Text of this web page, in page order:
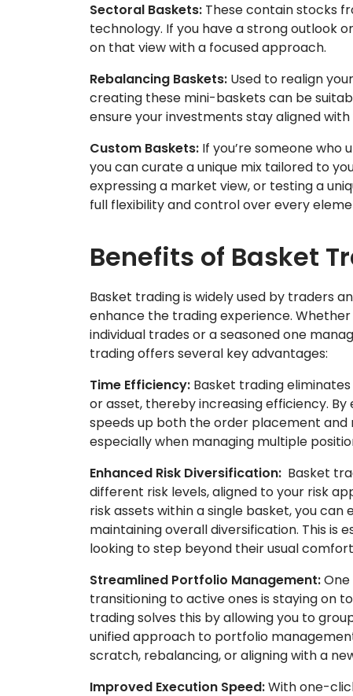
Sectoral Baskets: These contain stocks
technology. If you have a strong outlook
on that view with a focused approach.
Rebalancing Baskets: Used to realign
creating these mini-baskets can be
ensure your investments stay aligned
Custom Baskets: If you’re someone who
you can curate a unique mix tailored to
expressing a market view, or testing a
full flexibility and control over every
Benefits of Basket
Basket trading is widely used by traders
enhance the trading experience. Whether
individual trades or a seasoned one
trading offers several key advantages:
Time Efficiency: Basket trading
or asset, thereby increasing efficiency.
speeds up both the order placement
especially when managing multiple
Enhanced Risk Diversification: Basket
different risk levels, aligned to your risk
risk assets within a single basket, you
maintaining overall diversification. This is
looking to step beyond their usual
Streamlined Portfolio Management:
transitioning to active ones is staying on
trading solves this by allowing you to
unified approach to portfolio
scratch, rebalancing, or aligning with a
Improved Execution Speed:With one-